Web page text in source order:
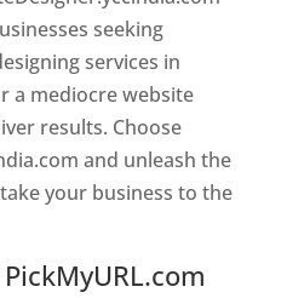
seeking
services in
a mediocre website
results. Choose
and unleash the
your business to the